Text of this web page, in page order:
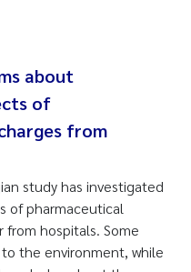
about
of
from
study has investigated
of pharmaceutical
from hospitals. Some
the environment, while